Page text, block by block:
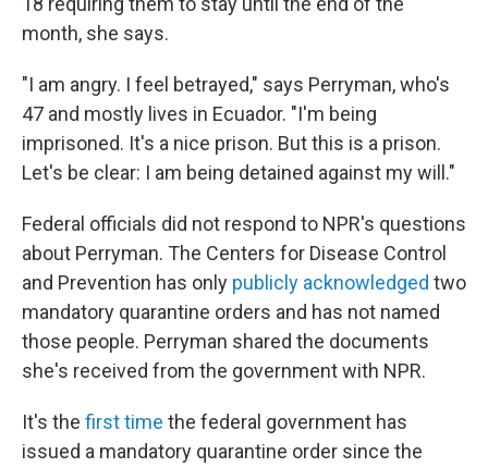
month, she says.
"I am angry. I feel betrayed," says Perryman, who's
47 and mostly lives in Ecuador. "I'm being
imprisoned. It's a nice prison. But this is a prison.
Let's be clear: I am being detained against my will."
Federal officials did not respond to NPR's questions
about Perryman. The Centers for Disease Control
and Prevention has only publicly acknowledged two
mandatory quarantine orders and has not named
those people. Perryman shared the documents
she's received from the government with NPR.
It's the first time the federal government has
issued a mandatory quarantine order since the